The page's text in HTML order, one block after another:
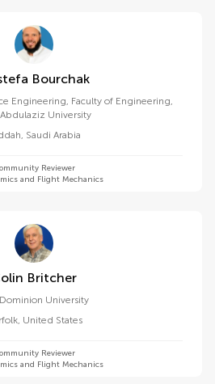
Mostefa Bourchak
Engineering, Faculty of Engineering,
University
, Saudi Arabia
Reviewer
and Flight Mechanics
Colin Britcher
University
, United States
Reviewer
and Flight Mechanics